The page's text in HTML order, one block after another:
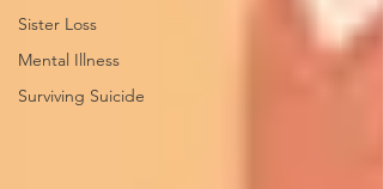
Sister Loss
Mental Illness
Surviving Suicide